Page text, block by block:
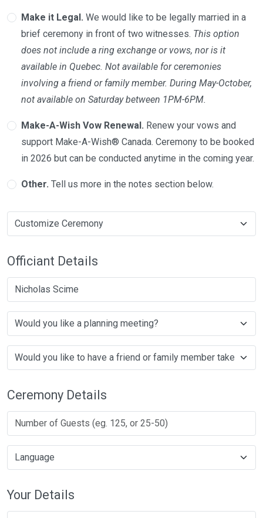
Make it Legal. We would like to be legally married in a
brief ceremony in front of two witnesses. This option
does not include a ring exchange or vows, nor is it
available in Quebec. Not available for ceremonies
involving a friend or family member. During May-October,
not available on Saturday between 1PM-6PM.
Make-A-Wish Vow Renewal. Renew your vows and
support Make-A-Wish® Canada. Ceremony to be booked
in 2026 but can be conducted anytime in the coming year.
Other. Tell us more in the notes section below.
Officiant Details
Nicholas Scime
Ceremony Details
Your Details